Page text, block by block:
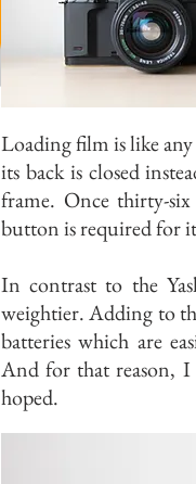
Loading film is like any
its back is closed
frame. Once thirty-
button is required for
In contrast to the
weightier. Adding to
batteries which are
And for that reason, I
hoped.